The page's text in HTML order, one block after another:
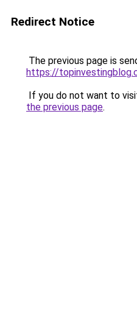
Redirect Notice
The previous page is
https://
If you do not want to
the previous page.